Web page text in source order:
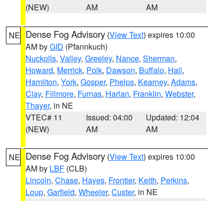
(NEW)
AM
AM
NE Dense Fog Advisory (View Text) expires 10:00
AM byGID (Pfannkuch)
Nuckolls, Valley, Greeley, Nance, Sherman,
Howard, Merrick, Polk, Dawson, Buffalo, Hall,
Hamilton, York, Gosper, Phelps, Kearney, Adams,
Clay, Fillmore, Furnas, Harlan, Franklin, Webster,
Thayer, in NE
VTEC# 11
(NEW)
Issued: 04:00
AM
Updated: 12:04
AM
NE Dense Fog Advisory (View Text) expires 10:00
AM by LBF (CLB)
Lincoln, Chase, Hayes, Frontier, Keith, Perkins,
Loup, Garfield, Wheeler, Custer, in NE